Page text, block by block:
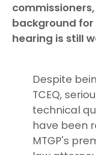
background for
hearing is still
Despite
TCEQ,
technical
have been
MTGP's